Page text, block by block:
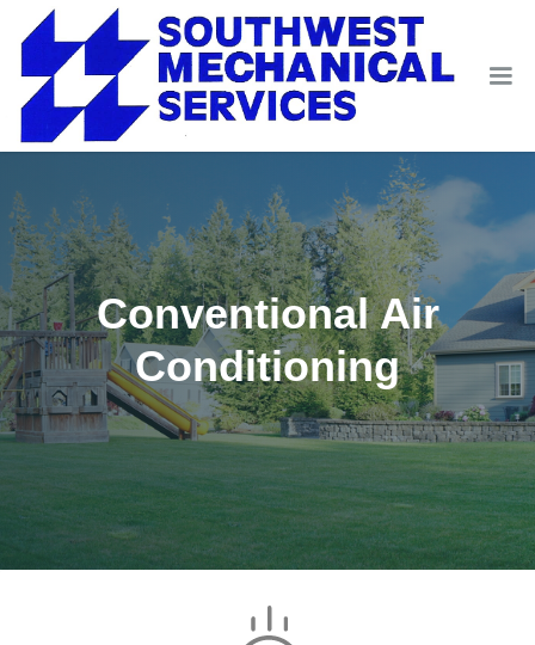
Conventional Air
Conditioning